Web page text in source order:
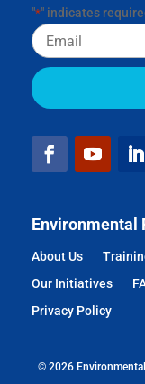
Environmental
About Us
Our Initiatives
Privacy Policy
"*" indicates
© 2026 Environmental